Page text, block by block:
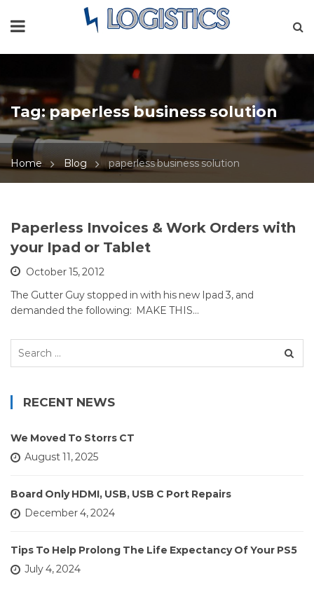
Tag:paperless business solution
Home Blog paperless business solution
Paperless Invoices & Work Orders with
your Ipad or Tablet
October 15, 2012
The Gutter Guy stopped in with his new Ipad 3, and
demanded the following: MAKE THIS…
Search
RECENT NEWS
We Moved To Storrs CT
August 11, 2025
Board Only HDMI, USB, USB C Port Repairs
December 4, 2024
Tips To Help Prolong The Life Expectancy Of Your PS5
July 4, 2024